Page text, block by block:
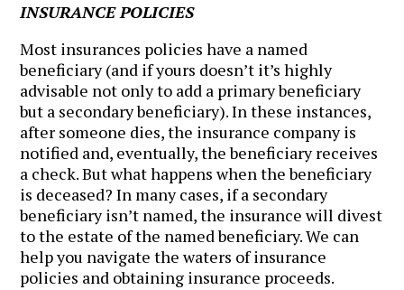
INSURANCE POLICIES
Most insurances policies have a named
beneficiary (and if yours doesn’t it’s highly
advisable not only to add a primary beneficiary
but a secondary beneficiary). In these instances,
after someone dies, the insurance company is
notified and, eventually, the beneficiary receives
a check. But what happens when the beneficiary
is deceased? In many cases, if a secondary
beneficiary isn’t named, the insurance will divest
to the estate of the named beneficiary. We can
help you navigate the waters of insurance
policies and obtaining insurance proceeds.